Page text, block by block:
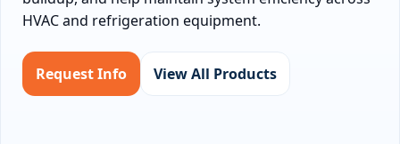
HVAC and refrigeration equipment.
Request Info View All Products